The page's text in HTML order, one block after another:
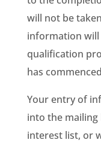
will not be
information
qualification
has
Your entry of
into the mailing
interest list, or